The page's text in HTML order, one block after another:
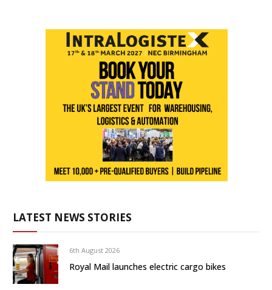
LATEST NEWS STORIES
6th August 2026
Royal Mail launches electric cargo bikes